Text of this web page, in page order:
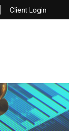
Client Login